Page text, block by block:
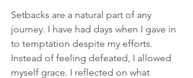
Setbacks are a natural part of any
journey. I have had days when I gave in
to temptation despite my efforts.
Instead of feeling defeated, I allowed
myself grace. I reflected on what